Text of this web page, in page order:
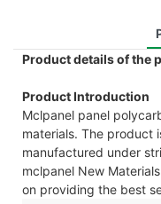
Product details of the
Product Introduction
Mclpanel panel
materials. The product
manufactured under
mclpanel New
on providing the best